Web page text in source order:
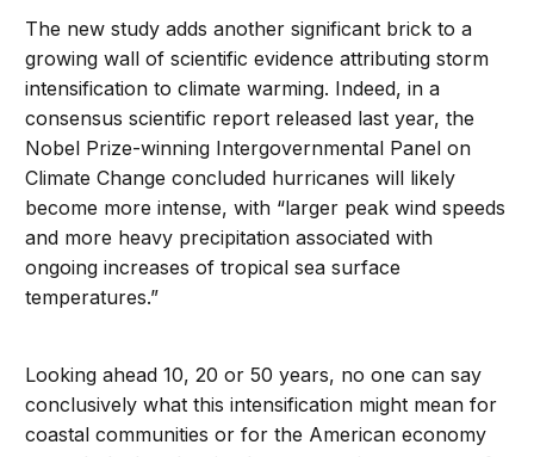
The new study adds another significant brick to a
growing wall of scientific evidence attributing storm
intensification to climate warming. Indeed, in a
consensus scientific report released last year, the
Nobel Prize-winning Intergovernmental Panel on
Climate Change concluded hurricanes will likely
become more intense, with “larger peak wind speeds
and more heavy precipitation associated with
ongoing increases of tropical sea surface
temperatures.”
Looking ahead 10, 20 or 50 years, no one can say
conclusively what this intensification might mean for
coastal communities or for the American economy